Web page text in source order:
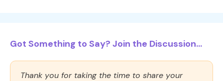
Got Something to Say? Join the Discussion...
Thank you for taking the time to share your